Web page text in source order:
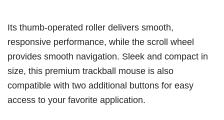
Its thumb-operated roller delivers smooth,
responsive performance, while the scroll wheel
provides smooth navigation. Sleek and compact in
size, this premium trackball mouse is also
compatible with two additional buttons for easy
access to your favorite application.